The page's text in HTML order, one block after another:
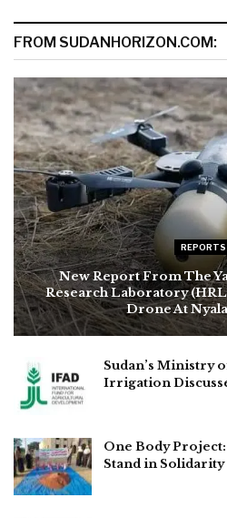
FROM SUDANHORIZON.COM:
REPORTS
New Report From The
Research Laboratory
Drone At
Sudan’s Ministry
Irrigation
One Body Project:
Stand in